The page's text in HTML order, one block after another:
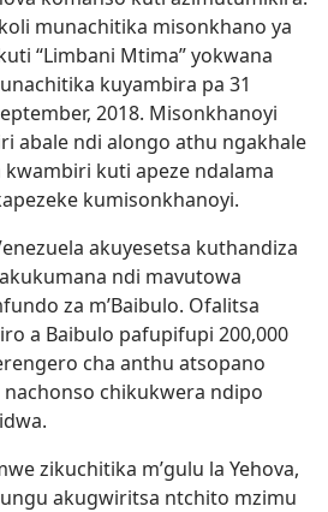
munachitika misonkhano ya
“Limbani Mtima” yokwana
kuyambira pa 31
2018. Misonkhanoyi
abale ndi alongo athu ngakhale
kuti apeze ndalama
kumisonkhanoyi.
akuyesetsa kuthandiza
ndi mavutowa
za m’Baibulo. Ofalitsa
a Baibulo pafupifupi 200,000
cha anthu atsopano
chikukwera ndipo
zikuchitika m’gulu la Yehova,
akugwiritsa ntchito mzimu